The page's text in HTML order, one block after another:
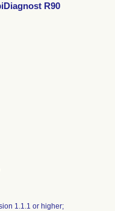
R90
1.1.1 or higher;